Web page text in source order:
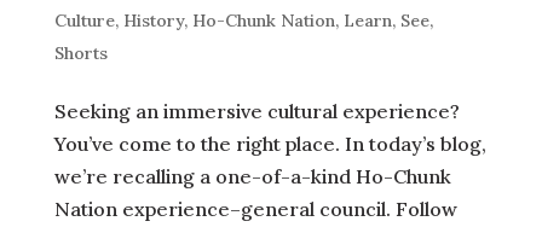
Culture, History, Ho-Chunk Nation, Learn, See,
Shorts
Seeking an immersive cultural experience?
You’ve come to the right place. In today’s blog,
we’re recalling a one-of-a-kind Ho-Chunk
Nation experience–general council. Follow